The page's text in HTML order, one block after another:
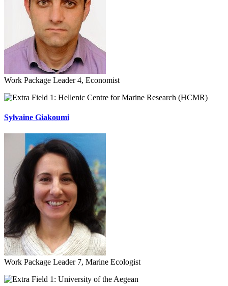
Work Package Leader 4, Economist
Hellenic Centre for Marine Research (HCMR)
Sylvaine Giakoumi
Work Package Leader 7, Marine Ecologist
University of the Aegean